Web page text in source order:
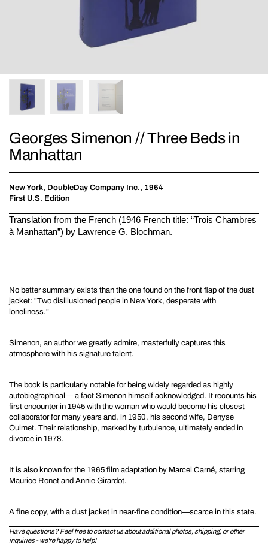
Georges Simenon // Three Beds in
Manhattan
New York, DoubleDay Company Inc., 1964
First U.S. Edition
Translation from the French (1946 French title: “Trois Chambres
à Manhattan”) by Lawrence G. Blochman.
No better summary exists than the one found on the front flap of the dust
jacket: "Two disillusioned people in New York, desperate with
loneliness."
Simenon, an author we greatly admire, masterfully captures this
atmosphere with his signature talent.
The book is particularly notable for being widely regarded as highly
autobiographical— a fact Simenon himself acknowledged. It recounts his
first encounter in 1945 with the woman who would become his closest
collaborator for many years and, in 1950, his second wife, Denyse
Ouimet. Their relationship, marked by turbulence, ultimately ended in
divorce in 1978.
It is also known for the 1965 film adaptation by Marcel Carné, starring
Maurice Ronet and Annie Girardot.
A fine copy, with a dust jacket in near-fine condition—scarce in this state.
Have questions? Feel free to contact us about additional photos, shipping, or other
inquiries - we're happy to help!